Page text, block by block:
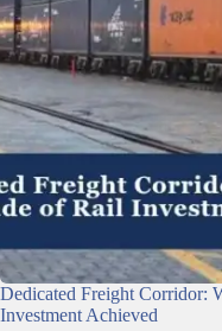
Dedicated Freight Corridor:
Investment Achieved